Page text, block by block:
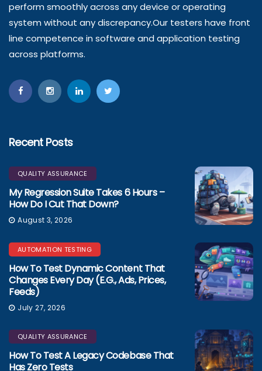
perform smoothly across any device or operating
system without any discrepancy.Our testers have front
line competence in software and application testing
across platforms.
Recent Posts
QUALITY ASSURANCE
My Regression Suite Takes 6 Hours –
How Do I Cut That Down?
August 3, 2026
AUTOMATION TESTING
How To Test Dynamic Content That
Changes Every Day (e.g., Ads, Prices,
Feeds)
July 27, 2026
QUALITY ASSURANCE
How To Test A Legacy Codebase That
Has Zero Tests